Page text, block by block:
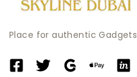
Place for authentic Gadgets